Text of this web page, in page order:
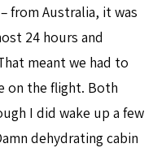
from Australia, it was
24 hours and
meant we had to
on the flight. Both
I did wake up a few
dehydrating cabin